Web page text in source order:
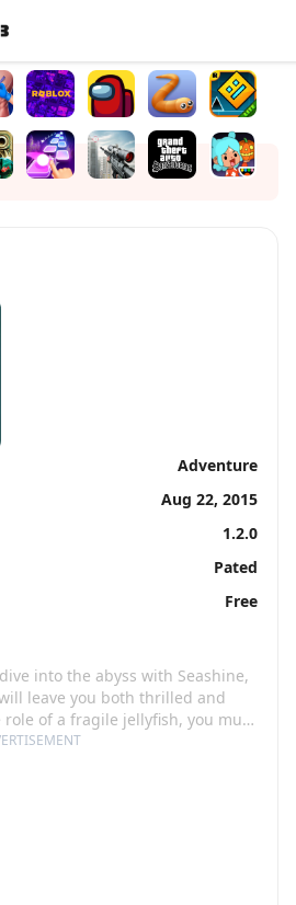
Adventure
Aug 22, 2015
1.2.0
Pated
Free
into the abyss with Seashine,
leave you both thrilled and
of a fragile jellyfish, you must
of the deep ocean caves,